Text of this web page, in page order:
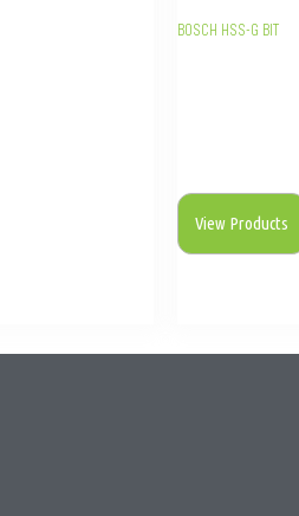
BOSCH HSS-G BIT
View Products